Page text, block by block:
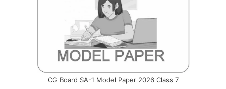
CG Board SA-1 Model Paper 2026 Class 7